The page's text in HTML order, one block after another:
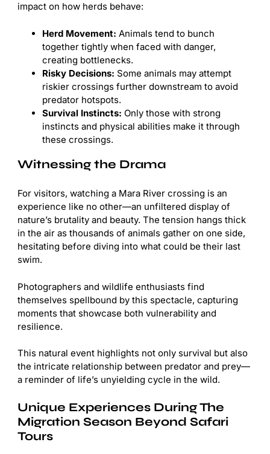
impact on how herds behave:
Herd Movement: Animals tend to bunch
together tightly when faced with danger,
creating bottlenecks.
Risky Decisions: Some animals may attempt
riskier crossings further downstream to avoid
predator hotspots.
Survival Instincts: Only those with strong
instincts and physical abilities make it through
these crossings.
Witnessing the Drama
For visitors, watching a Mara River crossing is an
experience like no other—an unfiltered display of
nature’s brutality and beauty. The tension hangs thick
in the air as thousands of animals gather on one side,
hesitating before diving into what could be their last
swim.
Photographers and wildlife enthusiasts find
themselves spellbound by this spectacle, capturing
moments that showcase both vulnerability and
resilience.
This natural event highlights not only survival but also
the intricate relationship between predator and prey—
a reminder of life’s unyielding cycle in the wild.
Unique Experiences During The
Migration Season Beyond Safari
Tours